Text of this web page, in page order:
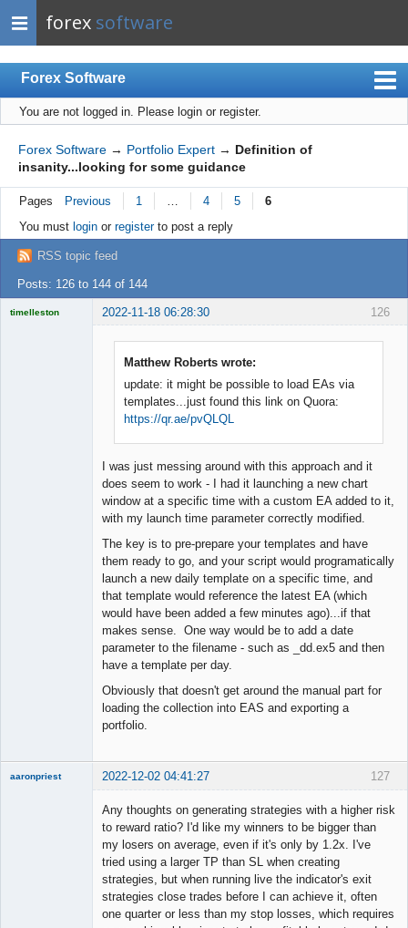
forex software
Forex Software
Index
Mobile
User list
Rules
Register
Login
You are not logged in. Please login or register.
Forex Software → Portfolio Expert → Definition of
insanity...looking for some guidance
Pages Previous 1 4 5
6
You must loginor registerto post a reply
RSS topic feed
Posts: 126 to 144 of 144
126
timelleston 2022-11-18 06:28:30
Matthew Roberts wrote:
update: it might be possible to load EAs via
templates...just found this link on Quora:
https://qr.ae/pvQLQL
I was just messing around with this approach and it
does seem to work - I had it launching a new chart
window at a specific time with a custom EA added to it,
with my launch time parameter correctly modified.
The key is to pre-prepare your templates and have
them ready to go, and your script would programatically
launch a new daily template on a specific time, and
that template would reference the latest EA (which
would have been added a few minutes ago)...if that
makes sense. One way would be to add a date
parameter to the filename - such as _dd.ex5 and then
have a template per day.
Obviously that doesn't get around the manual part for
loading the collection into EAS and exporting a
portfolio.
127
aaronpriest 2022-12-02 04:41:27
Any thoughts on generating strategies with a higher risk
to reward ratio? I'd like my winners to be bigger than
my losers on average, even if it's only by 1.2x. I've
tried using a larger TP than SL when creating
strategies, but when running live the indicator's exit
strategies close trades before I can achieve it, often
one quarter or less than my stop losses, which requires